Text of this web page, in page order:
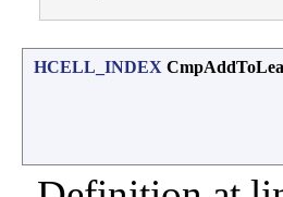
HCELL_INDEX